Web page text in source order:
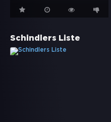
Schindlers Liste